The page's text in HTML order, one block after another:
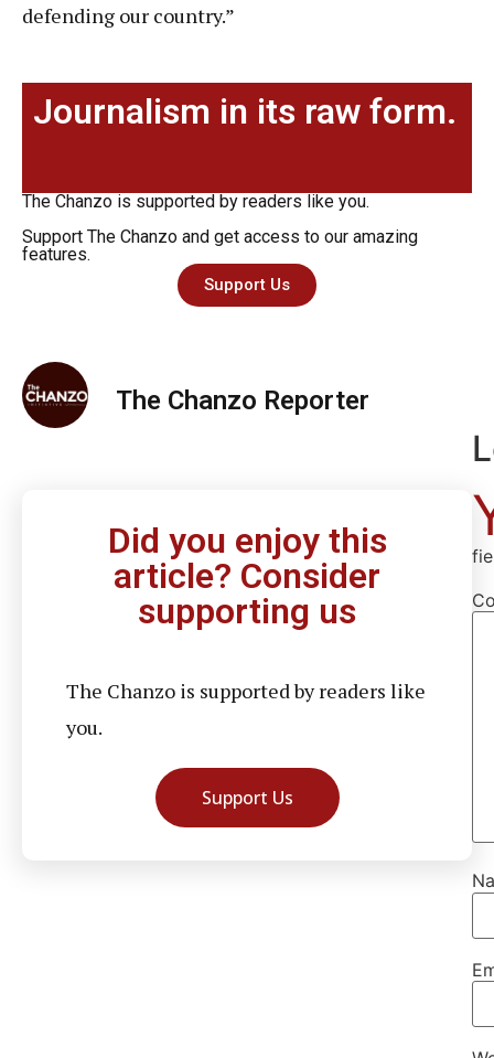
defending our country.”
Journalism in its raw form.
The Chanzo is supported by readers like you.
Support The Chanzo and get access to our amazing
features.
Support Us
The Chanzo Reporter
Did you enjoy this
article? Consider
supporting us
The Chanzo is supported by readers like
you.
Support Us